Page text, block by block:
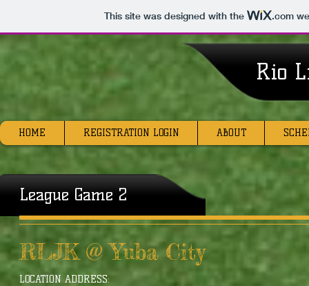
This site was designed with the .com
Rio
RLJK @ Yuba City
League Game 2
LOCATION ADDRESS:
HOME REGISTRATION LOGIN ABOUT